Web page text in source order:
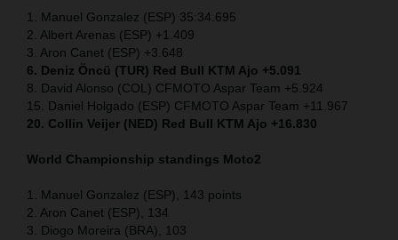
1. Manuel Gonzalez (ESP) 35:34.695
2. Albert Arenas (ESP) +1.409
3. Aron Canet (ESP) +3.648
6. Deniz Öncü (TUR) Red Bull KTM Ajo +5.091
8. David Alonso (COL) CFMOTO Aspar Team +5.924
15. Daniel Holgado (ESP) CFMOTO Aspar Team +11.967
20. Collin Veijer (NED) Red Bull KTM Ajo +16.830
World Championship standings Moto2
1. Manuel Gonzalez (ESP), 143 points
2. Aron Canet (ESP), 134
3. Diogo Moreira (BRA), 103